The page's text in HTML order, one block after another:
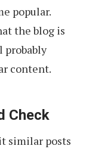
popular.
the blog is
probably
content.
Check
similar posts